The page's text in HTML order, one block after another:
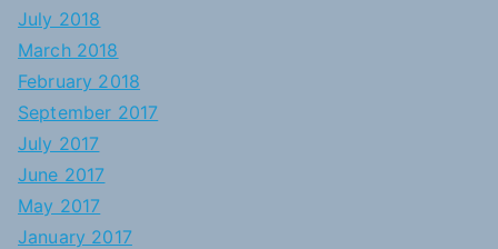
July 2018
March 2018
February 2018
September 2017
July 2017
June 2017
May 2017
January 2017